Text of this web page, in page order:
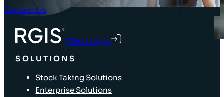
Contact Us
Client Login
SOLUTIONS
Stock Taking Solutions
Enterprise Solutions